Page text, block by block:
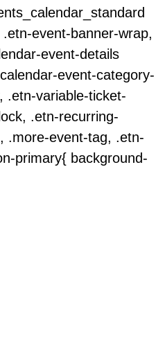
event-banner-wrap,
event-details
event-category-
.etn-variable-ticket-
.etn-recurring-
.more-event-tag, .etn-
primary{ background-